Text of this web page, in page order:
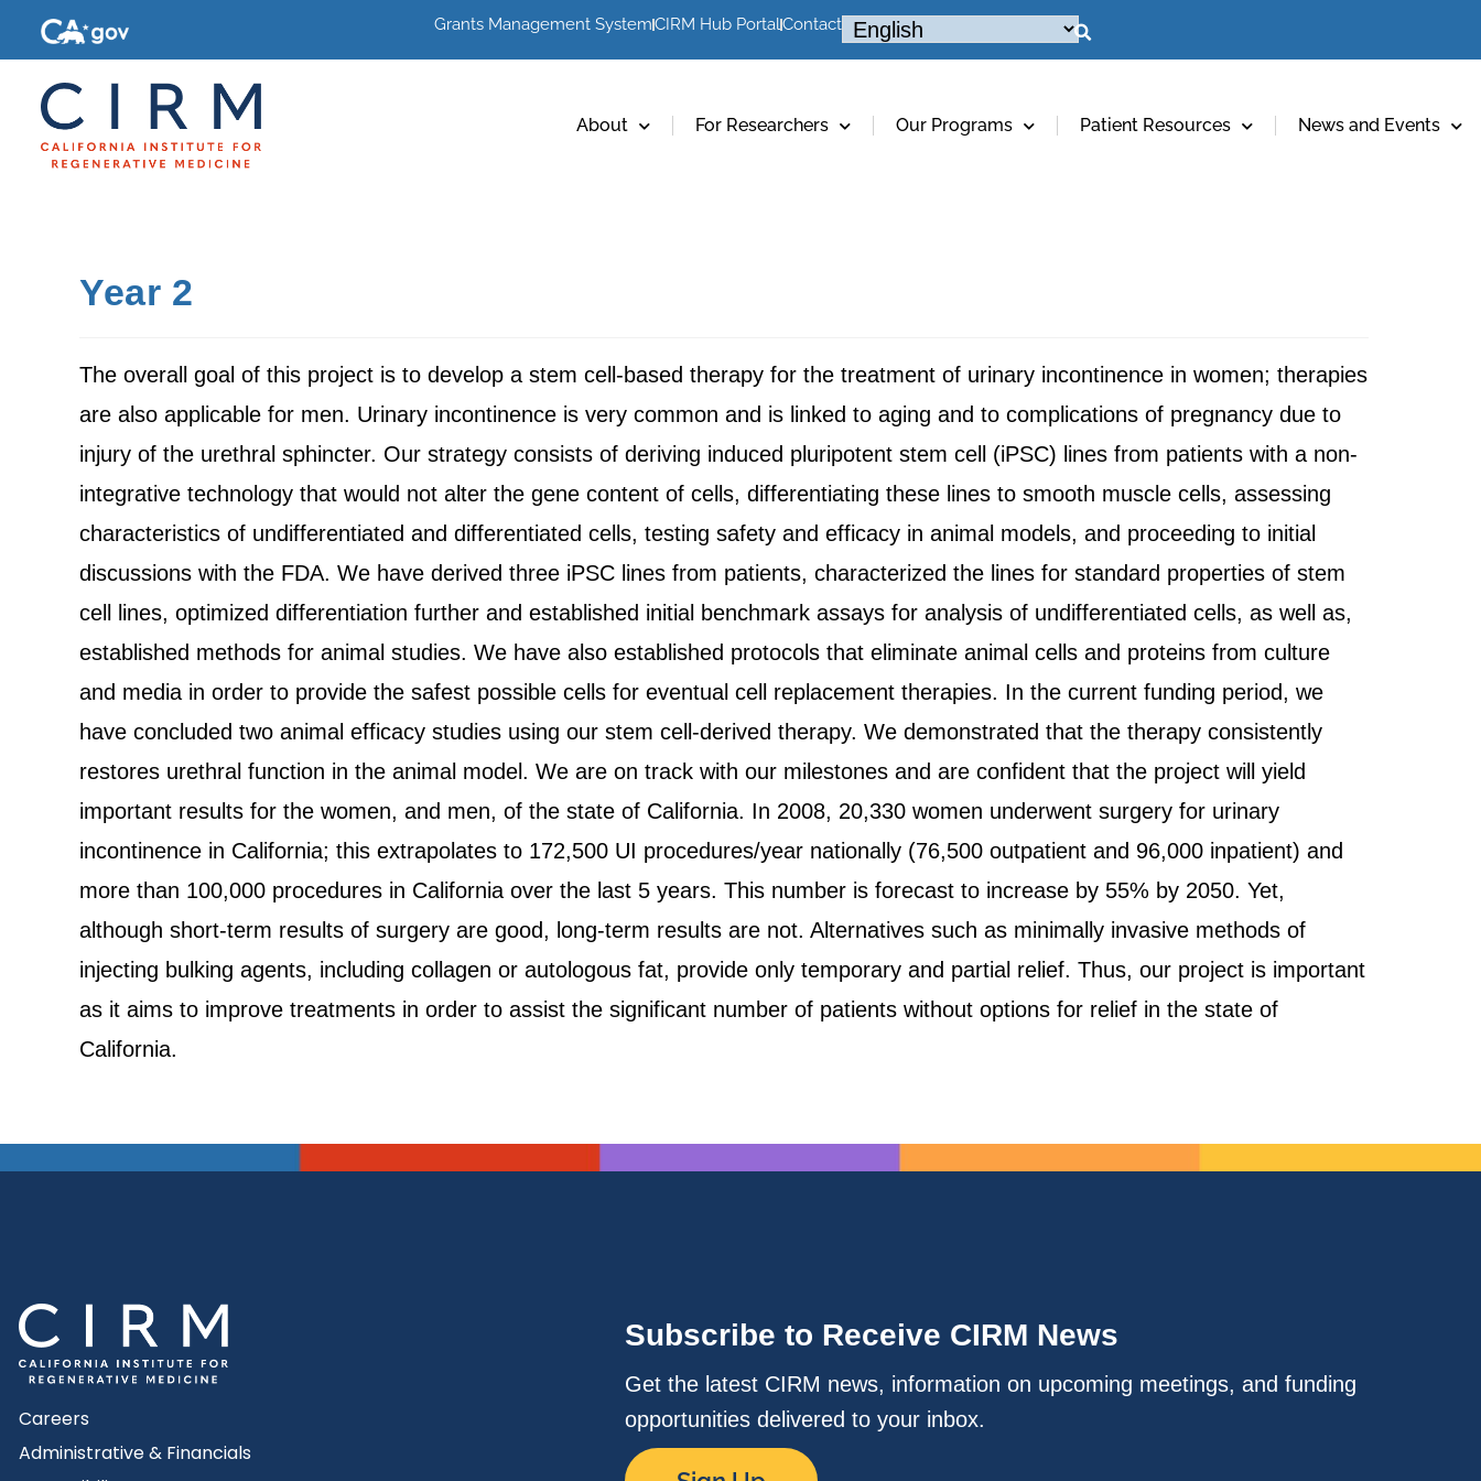
Grants Management SystemCIRM Hub PortalContact
About For Researchers Our Programs Patient Resources News and Events
Year 2
The overall goal of this project is to develop a stem cell-based therapy for the treatment of urinary incontinence in women; therapies
are also applicable for men. Urinary incontinence is very common and is linked to aging and to complications of pregnancy due to
injury of the urethral sphincter. Our strategy consists of deriving induced pluripotent stem cell (iPSC) lines from patients with a non-
integrative technology that would not alter the gene content of cells, differentiating these lines to smooth muscle cells, assessing
characteristics of undifferentiated and differentiated cells, testing safety and efficacy in animal models, and proceeding to initial
discussions with the FDA. We have derived three iPSC lines from patients, characterized the lines for standard properties of stem
cell lines, optimized differentiation further and established initial benchmark assays for analysis of undifferentiated cells, as well as,
established methods for animal studies. We have also established protocols that eliminate animal cells and proteins from culture
and media in order to provide the safest possible cells for eventual cell replacement therapies. In the current funding period, we
have concluded two animal efficacy studies using our stem cell-derived therapy. We demonstrated that the therapy consistently
restores urethral function in the animal model. We are on track with our milestones and are confident that the project will yield
important results for the women, and men, of the state of California. In 2008, 20,330 women underwent surgery for urinary
incontinence in California; this extrapolates to 172,500 UI procedures/year nationally (76,500 outpatient and 96,000 inpatient) and
more than 100,000 procedures in California over the last 5 years. This number is forecast to increase by 55% by 2050. Yet,
although short-term results of surgery are good, long-term results are not. Alternatives such as minimally invasive methods of
injecting bulking agents, including collagen or autologous fat, provide only temporary and partial relief. Thus, our project is important
as it aims to improve treatments in order to assist the significant number of patients without options for relief in the state of
California.
Careers
Administrative & Financials
Subscribe to Receive CIRM News
Get the latest CIRM news, information on upcoming meetings, and funding
opportunities delivered to your inbox.